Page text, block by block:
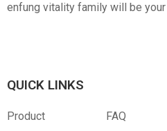
enfung vitality family will be your
QUICK LINKS
Product FAQ